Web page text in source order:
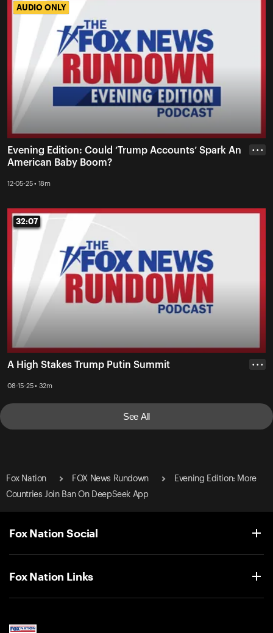
AUDIO ONLY
AUDIO ONLY
Evening Edition: Could ‘Trump Accounts’ Spark An
American Baby Boom?
12-05-25 • 18m
• • •
32:07
32:07
A High Stakes Trump Putin Summit
08-15-25 • 32m
• • •
See All
Fox Nation FOX News Rundown
Evening Edition: More
Countries Join Ban On DeepSeek App
Fox Nation Social
Fox Nation Links